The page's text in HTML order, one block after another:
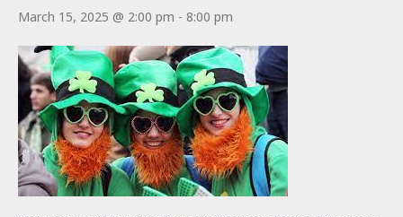
March 15, 2025 @ 2:00 pm - 8:00 pm